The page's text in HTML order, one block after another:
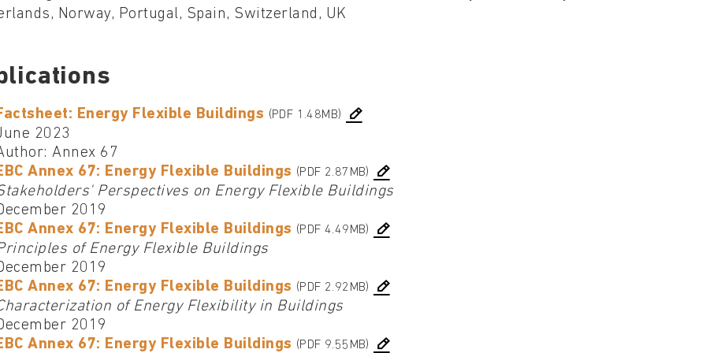
Norway, Portugal, Spain, Switzerland, UK
Energy Flexible Buildings (PDF 1.48MB)
2023
Annex 67
Annex 67: Energy Flexible Buildings (PDF 2.87MB)
Perspectives on Energy Flexible Buildings
2019
Annex 67: Energy Flexible Buildings (PDF 4.49MB)
of Energy Flexible Buildings
2019
Annex 67: Energy Flexible Buildings (PDF 2.92MB)
of Energy Flexibility in Buildings
2019
Annex 67: Energy Flexible Buildings (PDF 9.55MB)